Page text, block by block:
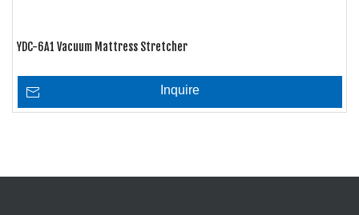
YDC-6A1 Vacuum Mattress Stretcher
Inquire